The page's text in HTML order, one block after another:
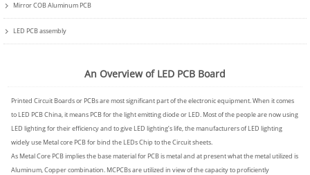
Mirror COB Aluminum PCB
LED PCB assembly
An Overview of LED PCB Board
Printed Circuit Boards or PCBs are most significant part of the electronic equipment. When it comes
to LED PCB China, it means PCB for the light emitting diode or LED. Most of the people are now using
LED lighting for their efficiency and to give LED lighting’s life, the manufacturers of LED lighting
widely use Metal core PCB for bind the LEDs Chip to the Circuit sheets.
As Metal Core PCB implies the base material for PCB is metal and at present what the metal utilized is
Aluminum, Copper combination. MCPCBs are utilized in view of the capacity to proficiently